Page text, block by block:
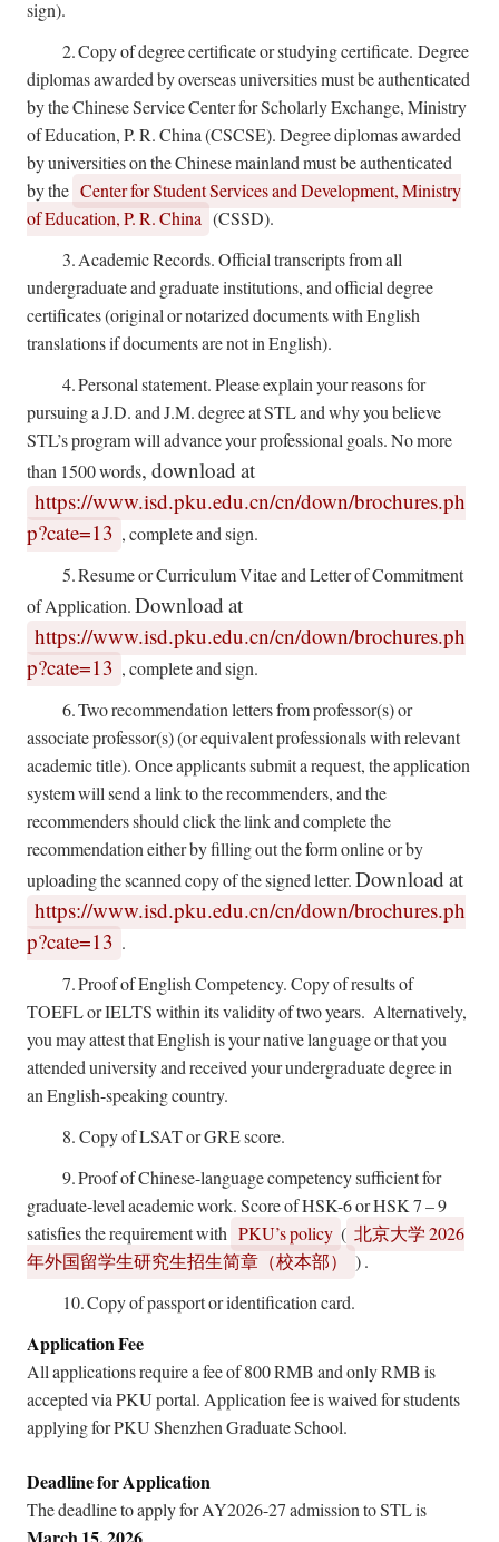
sign).
2.Copy of degree certificate or studying certificate. Degree
diplomas awarded by overseas universities must be authenticated
by the Chinese Service Center for Scholarly Exchange, Ministry
of Education, P. R. China (CSCSE). Degree diplomas awarded
by universities on the Chinese mainland must be authenticated
by the Center for Student Services and Development, Ministry
of Education, P. R. China (CSSD).
3.Academic Records. Official transcripts from all
undergraduate and graduate institutions, and official degree
certificates (original or notarized documents with English
translations if documents are not in English).
4.Personal statement. Please explain your reasons for
pursuing a J.D. and J.M. degree at STL and why you believe
STL’s program will advance your professional goals. No more
than 1500 words, download at
https://www.isd.pku.edu.cn/cn/down/brochures.ph
p?cate=13 ,complete and sign.
5.Resume or Curriculum Vitae and Letter of Commitment
of Application.Download at
https://www.isd.pku.edu.cn/cn/down/brochures.ph
p?cate=13 , complete and sign.
6.Two recommendation letters from professor(s) or
associate professor(s) (or equivalent professionals with relevant
academic title). Once applicants submit a request, the application
system will send a link to the recommenders, and the
recommenders should click the link and complete the
recommendation either by filling out the form online or by
uploading the scanned copy of the signed letter.Download at
https://www.isd.pku.edu.cn/cn/down/brochures.ph
p?cate=13 .
7.Proof of English Competency. Copy of results of
TOEFL or IELTS within its validity of two years. Alternatively,
you may attest that English is your native language or that you
attended university and received your undergraduate degree in
an English-speaking country.
8.Copy of LSAT or GRE score.
9.Proof of Chinese-language competency sufficient for
graduate-level academic work. Score of HSK-6 or HSK 7 – 9
satisfies the requirement with PKU’s policy ( 北京大学 2026
年外国留学生研究生招生简章（校本部） ).
10.Copy of passport or identification card.
Application Fee
All applications require a fee of 800 RMB and only RMB is
accepted via PKU portal. Application fee is waived for students
applying for PKU Shenzhen Graduate School.
Deadline for Application
The deadline to apply for AY2026-27 admission to STL is
.